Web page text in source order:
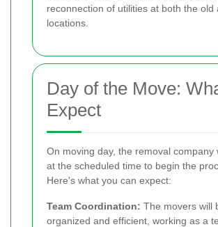
reconnection of utilities at both the old
locations.
Day of the Move:
Expect
On moving day, the removal company
at the scheduled time to begin the
Here's what you can expect:
Team Coordination: The movers will
organized and efficient, working as a